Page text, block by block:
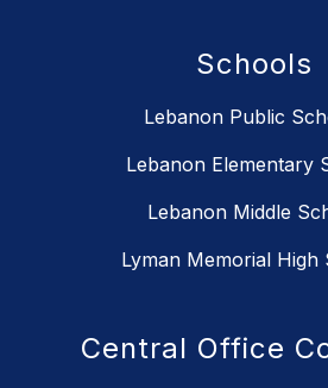
Schools
Lebanon Public
Lebanon Elementary
Lebanon Middle
Lyman Memorial High
Central Office